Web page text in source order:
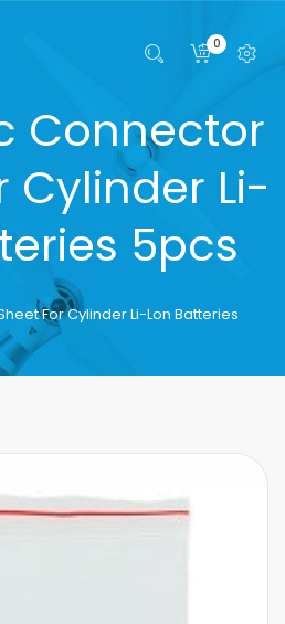
0
Connector
Cylinder Li-
5pcs
For Cylinder Li-Lon Batteries